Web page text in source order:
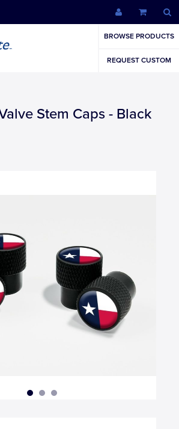
BROWSE PRODUCTS
REQUEST CUSTOM
Stem Caps - Black